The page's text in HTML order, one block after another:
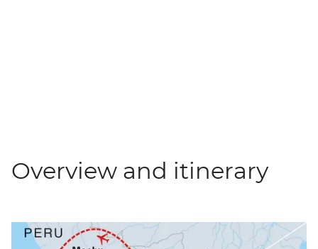
Overview and itinerary